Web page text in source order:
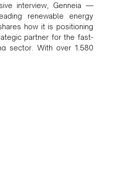
interview, Genneia —
renewable energy
how it is positioning
partner for the fast-
sector. With over 1,580